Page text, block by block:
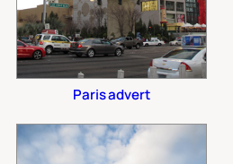
Paris advert